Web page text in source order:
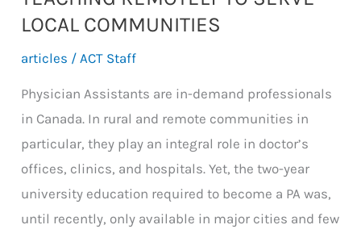
LOCAL COMMUNITIES
articles /ACT Staff
Physician Assistants are in-demand professionals
in Canada. In rural and remote communities in
particular, they play an integral role in doctor’s
offices, clinics, and hospitals. Yet, the two-year
university education required to become a PA was,
until recently, only available in major cities and few